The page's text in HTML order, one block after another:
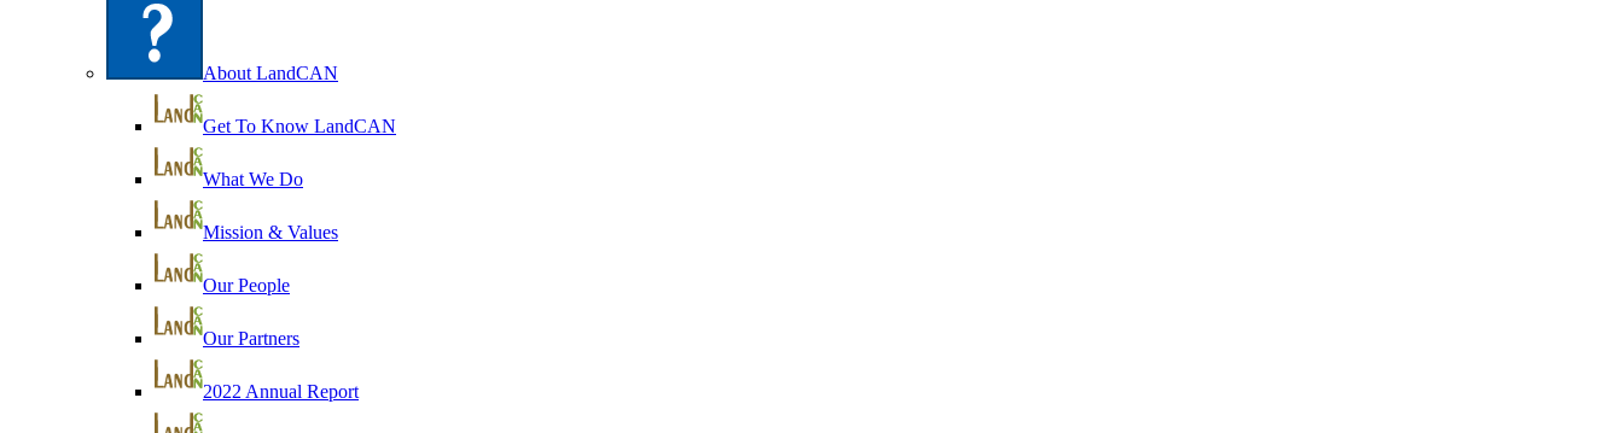
About LandCAN
Get To Know LandCAN
What We Do
Mission & Values
Our People
Our Partners
2022 Annual Report